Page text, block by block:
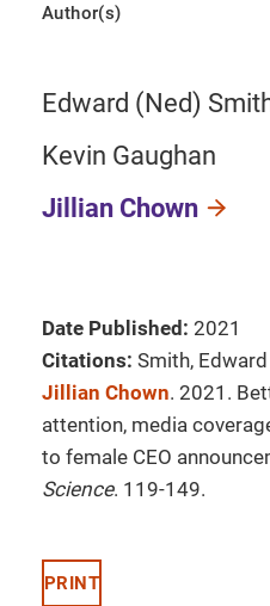
Author(s)
Edward (Ned)
Kevin Gaughan
Jillian Chown
Date Published: 2021
Citations: Smith,
Jillian Chown. 2021.
attention, media
to female CEO
Science. 119-149.
PRINT